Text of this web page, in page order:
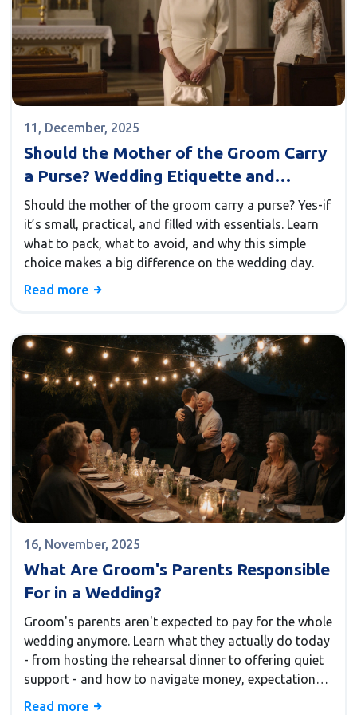
11, December, 2025
Should the Mother of the Groom Carry
a Purse? Wedding Etiquette and
Practical Tips
Should the mother of the groom carry a purse? Yes-if
it’s small, practical, and filled with essentials. Learn
what to pack, what to avoid, and why this simple
choice makes a big difference on the wedding day.
Read more
16, November, 2025
What Are Groom's Parents Responsible
For in a Wedding?
Groom's parents aren't expected to pay for the whole
wedding anymore. Learn what they actually do today
- from hosting the rehearsal dinner to offering quiet
support - and how to navigate money, expectations,
and emotions without stress.
Read more